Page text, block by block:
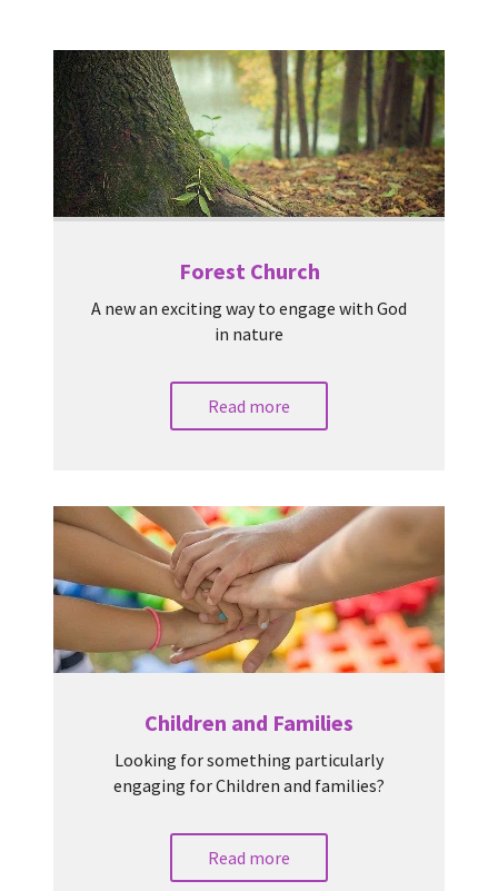
Forest Church
A new an exciting way to engage with God
in nature
Read more
Children and Families
Looking for something particularly
engaging for Children and families?
Read more